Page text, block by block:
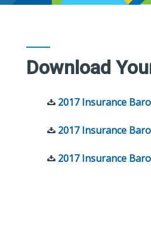
Download
2017 Insurance
2017 Insurance
2017 Insurance